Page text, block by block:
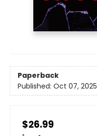
Paperback
Published: Oct 07, 2025
$26.99